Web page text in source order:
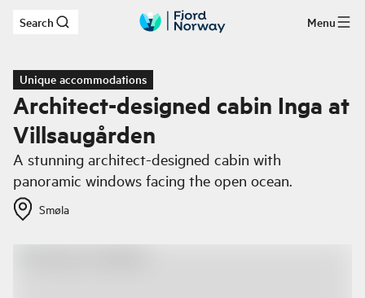
Skip to main content
Search Menu
Unique accommodations
Architect-designed cabin Inga at
Villsaugården
A stunning architect-designed cabin with
panoramic windows facing the open ocean.
Smøla